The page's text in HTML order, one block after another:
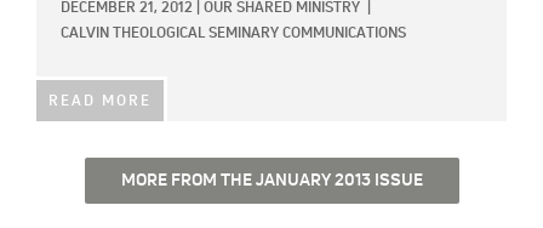
DECEMBER 21, 2012 OUR SHARED MINISTRY
CALVIN THEOLOGICAL SEMINARY COMMUNICATIONS
READ MORE
MORE FROM THE JANUARY 2013 ISSUE